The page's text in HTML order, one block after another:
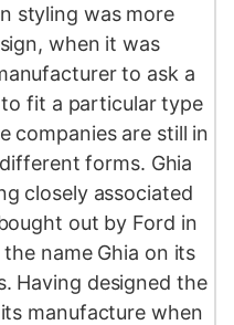
styling was more
when it was
to ask a
fit a particular type
companies are still in
forms. Ghia
closely associated
out by Ford in
name Ghia on its
Having designed the
manufacture when